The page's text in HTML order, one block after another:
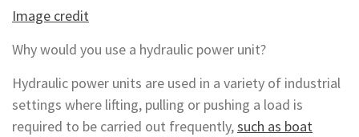
Image credit
Why would you use a hydraulic power unit?
Hydraulic power units are used in a variety of industrial
settings where lifting, pulling or pushing a load is
required to be carried out frequently,such as boat